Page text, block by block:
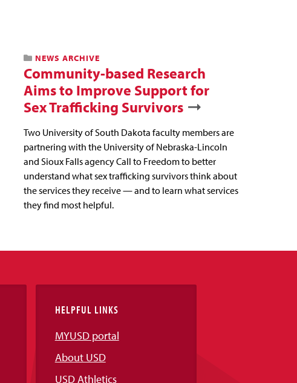
NEWS ARCHIVE
Community-based Research
Aims to Improve Support for
Sex Trafficking Survivors
Two University of South Dakota faculty members are
partnering with the University of Nebraska-Lincoln
and Sioux Falls agency Call to Freedom to better
understand what sex trafficking survivors think about
the services they receive — and to learn what services
they find most helpful.
HELPFUL LINKS
MYUSD portal
About USD
USD Athletics